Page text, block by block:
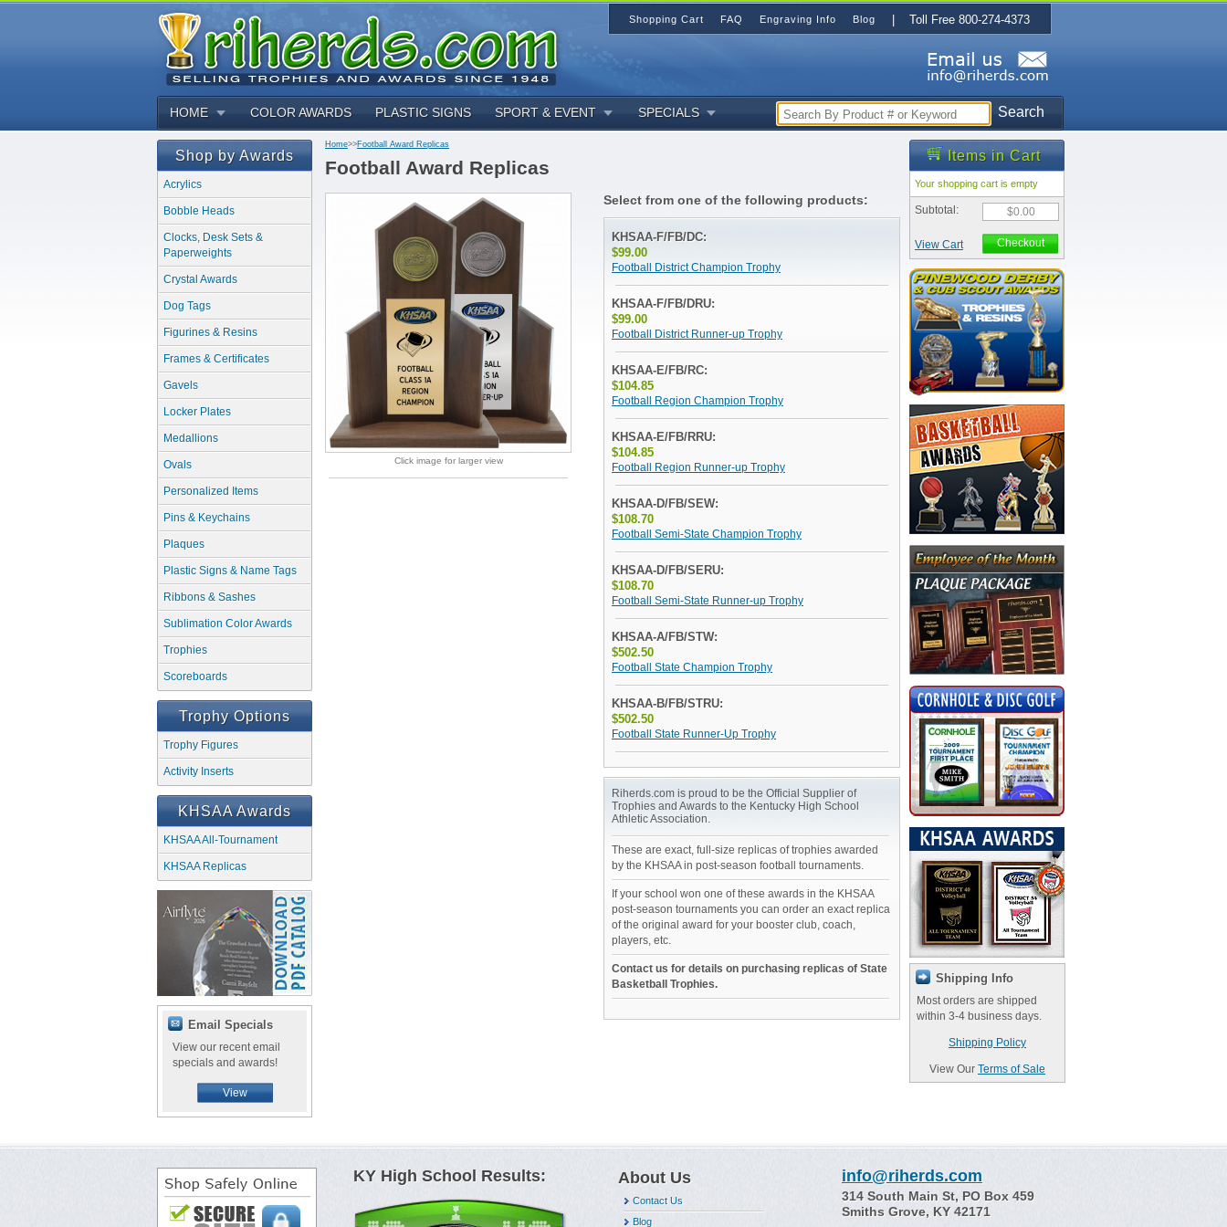
Search
HOME COLOR AWARDS PLASTIC SIGNS SPORT & EVENT SPECIALS
Shop by Awards
Acrylics
Bobble Heads
Clocks, Desk Sets &
Paperweights
Crystal Awards
Dog Tags
Figurines & Resins
Frames & Certificates
Gavels
Locker Plates
Medallions
Ovals
Personalized Items
Pins & Keychains
Plaques
Plastic Signs & Name Tags
Ribbons & Sashes
Sublimation Color Awards
Trophies
Scoreboards
Trophy Options
Trophy Figures
Activity Inserts
KHSAA Awards
KHSAA All-Tournament
KHSAA Replicas
Email Specials
View our recent email
specials and awards!
View
Home>>Football Award Replicas
Football Award Replicas
Click image for larger view
Select from one of the following products:
KHSAA-F/FB/DC:
$99.00
Football District Champion Trophy
KHSAA-F/FB/DRU:
$99.00
Football District Runner-up Trophy
KHSAA-E/FB/RC:
$104.85
Football Region Champion Trophy
KHSAA-E/FB/RRU:
$104.85
Football Region Runner-up Trophy
KHSAA-D/FB/SEW:
$108.70
Football Semi-State Champion Trophy
KHSAA-D/FB/SERU:
$108.70
Football Semi-State Runner-up Trophy
KHSAA-A/FB/STW:
$502.50
Football State Champion Trophy
KHSAA-B/FB/STRU:
$502.50
Football State Runner-Up Trophy
Riherds.com is proud to be the Official Supplier of
Trophies and Awards to the Kentucky High School
Athletic Association.
These are exact, full-size replicas of trophies awarded
by the KHSAA in post-season football tournaments.
If your school won one of these awards in the KHSAA
post-season tournaments you can order an exact replica
of the original award for your booster club, coach,
players, etc.
Contact us for details on purchasing replicas of State
Basketball Trophies.
Items in Cart
Your shopping cart is empty
Subtotal: $0.00
View Cart Checkout
Shipping Info
Most orders are shipped
within 3-4 business days.
Shipping Policy
View Our Terms of Sale
KY High School Results: About Us
Contact Us
Blog
info@riherds.com
314 South Main St, PO Box 459
Smiths Grove, KY 42171
Shopping Cart FAQ Engraving Info Blog | Toll Free 800-274-4373